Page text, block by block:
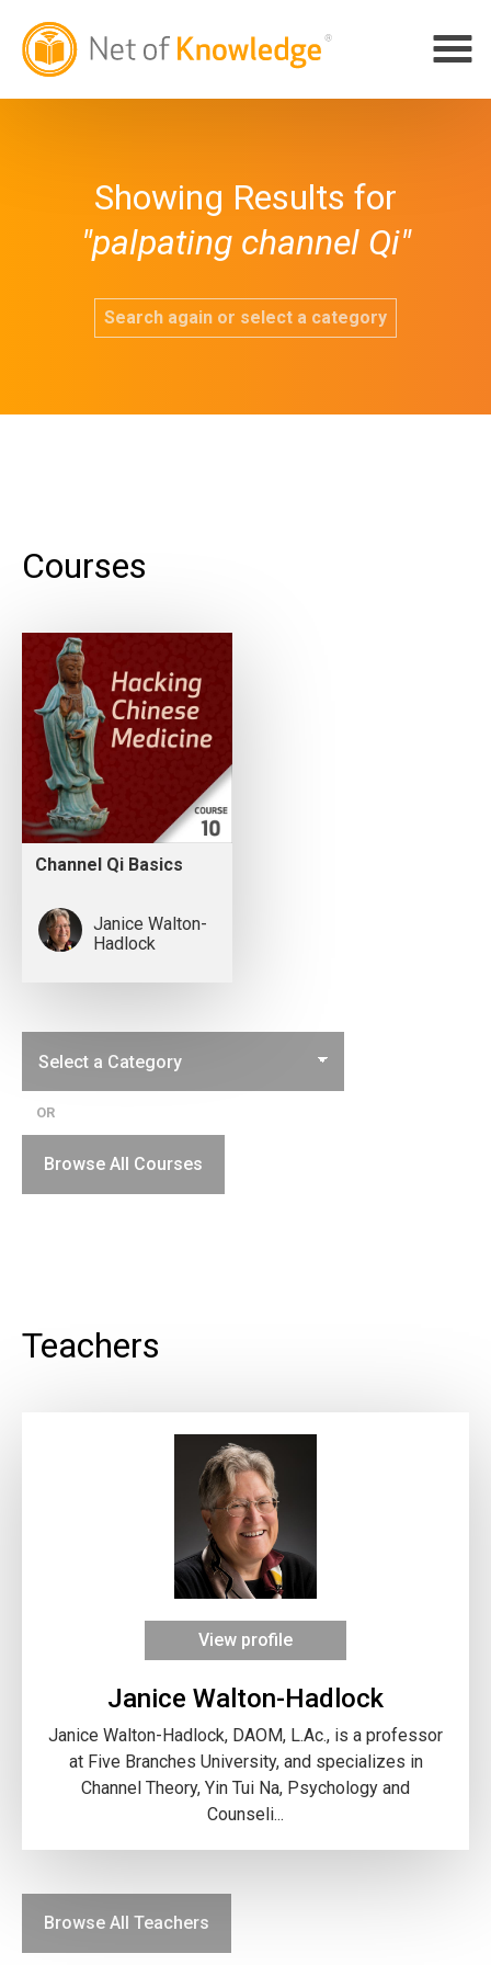
Showing Results for
"palpating channel Qi"
Search again or select a category
Courses
Channel Qi Basics
Janice Walton-
Hadlock
OR
Browse All Courses
Teachers
View profile
Janice Walton-Hadlock
Janice Walton-Hadlock, DAOM, L.Ac., is a professor
at Five Branches University, and specializes in
Channel Theory, Yin Tui Na, Psychology and
Counseli...
Browse All Teachers